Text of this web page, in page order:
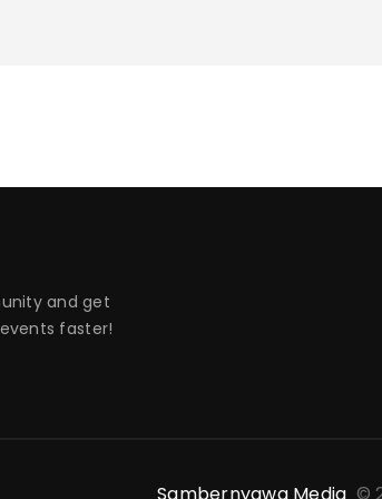
and get
faster!
Sambernyawa Media ©